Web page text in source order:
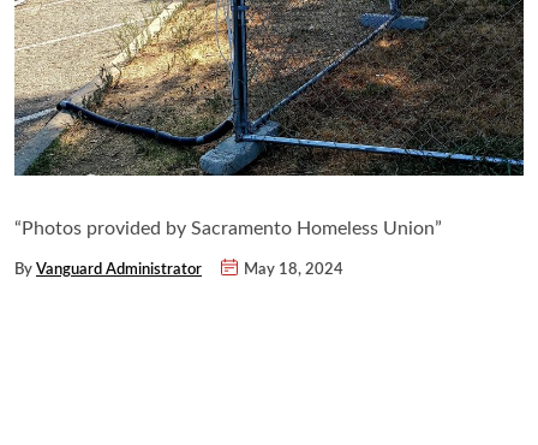
“Photos provided by Sacramento Homeless Union”
By Vanguard Administrator May 18, 2024